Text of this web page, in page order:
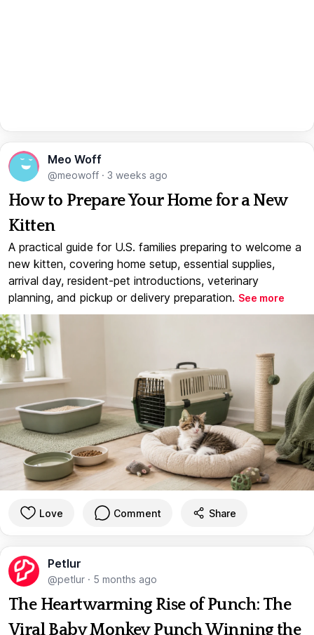
Meo Woff
@meowoff · 3 weeks ago
How to Prepare Your Home for a New
Kitten
A practical guide for U.S. families preparing to welcome a
new kitten, covering home setup, essential supplies,
arrival day, resident-pet introductions, veterinary
planning, and pickup or delivery preparation. See more
Love Comment Share
Petlur
@petlur · 5 months ago
The Heartwarming Rise of Punch: The
Viral Baby Monkey Punch Winning the